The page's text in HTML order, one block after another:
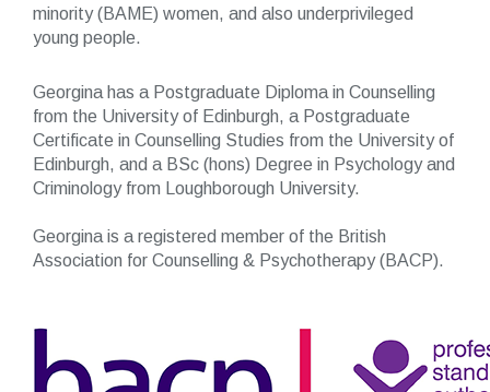
minority (BAME) women, and also underprivileged
young people.
Georgina has a Postgraduate Diploma in Counselling
from the University of Edinburgh, a Postgraduate
Certificate in Counselling Studies from the University of
Edinburgh, and a BSc (hons) Degree in Psychology and
Criminology from Loughborough University.
Georgina is a registered member of the British
Association for Counselling & Psychotherapy (BACP).